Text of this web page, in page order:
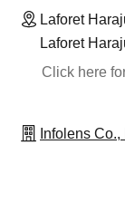
Laforet
Laforet
Click here
Infolens Co.,